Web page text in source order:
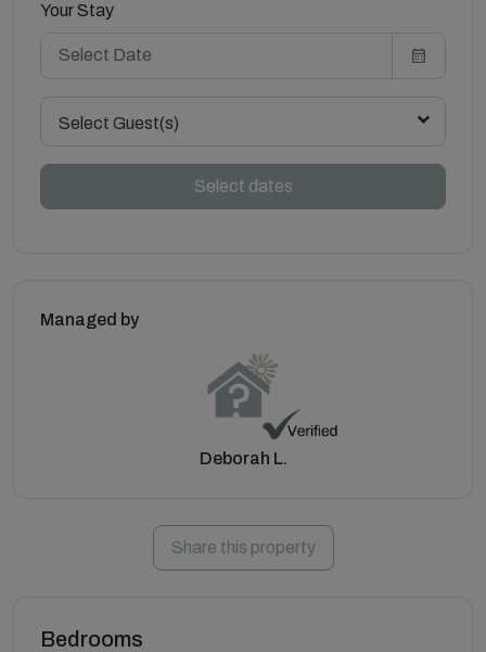
Your Stay
Select Guest(s)
Select dates
Managed by
Deborah L.
Share this property
Bedrooms